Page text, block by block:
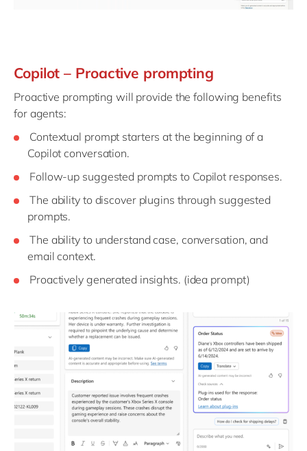
Copilot – Proactive prompting
Proactive prompting will provide the following benefits
for agents:
Contextual prompt starters at the beginning of a
Copilot conversation.
Follow-up suggested prompts to Copilot responses.
The ability to discover plugins through suggested
prompts.
The ability to understand case, conversation, and
email context.
Proactively generated insights. (idea prompt)